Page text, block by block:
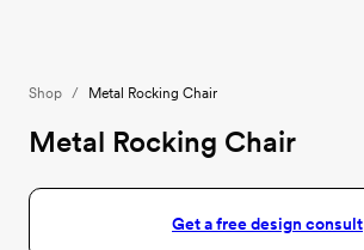
Shop / Metal Rocking Chair
Metal Rocking Chair
Get a free design consult